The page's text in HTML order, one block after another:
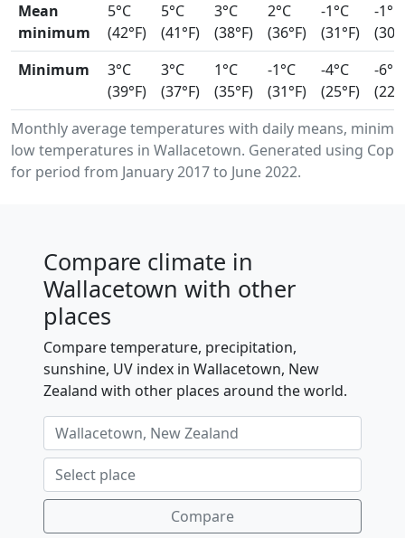
Monthly average temperatures with daily means,
low temperatures in Wallacetown. Generated using
for period from January 2017 to June 2022.
Mean
minimum
5°C
(42°F)
5°C
(41°F)
3°C
(38°F)
2°C
(36°F)
-1°C
(31°F)
-1°C
Minimum
3°C
(39°F)
3°C
(37°F)
1°C
(35°F)
-1°C
(31°F)
-4°C
(25°F)
-6°C
Compare climate in
Wallacetown with other
places
Compare temperature, precipitation,
sunshine, UV index in Wallacetown, New
Zealand with other places around the world.
Compare